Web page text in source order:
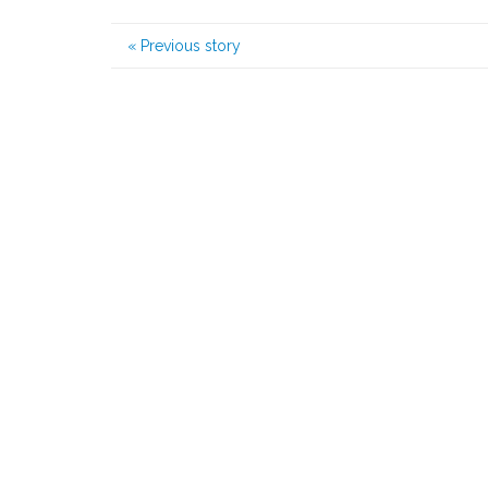
« Previous story